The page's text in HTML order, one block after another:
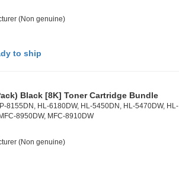
(Non genuine)
to ship
Black [8K] Toner Cartridge Bundle
8155DN, HL-6180DW, HL-5450DN, HL-5470DW, HL-
8950DW, MFC-8910DW
(Non genuine)